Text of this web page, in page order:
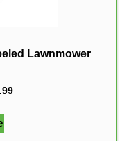
Lawnmower